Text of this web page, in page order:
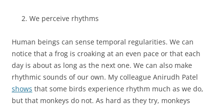
We perceive rhythms
Human beings can sense temporal regularities. We can
notice that a frog is croaking at an even pace or that each
day is about as long as the next one. We can also make
rhythmic sounds of our own. My colleague Anirudh Patel
shows that some birds experience rhythm much as we do,
but that monkeys do not. As hard as they try, monkeys